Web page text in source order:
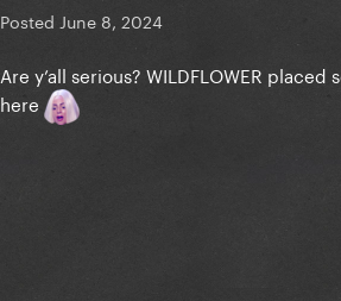
Posted June 8, 2024
Are y’all serious? WILDFLOWER
here